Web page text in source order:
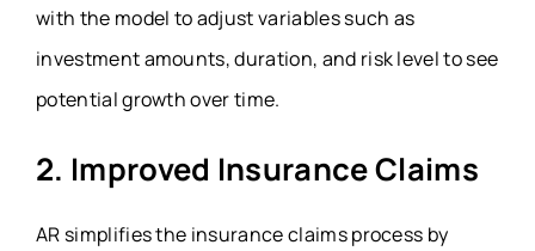
with the model to adjust variables such as
investment amounts, duration, and risk level to see
potential growth over time.
2. Improved Insurance Claims
AR simplifies the insurance claims process by